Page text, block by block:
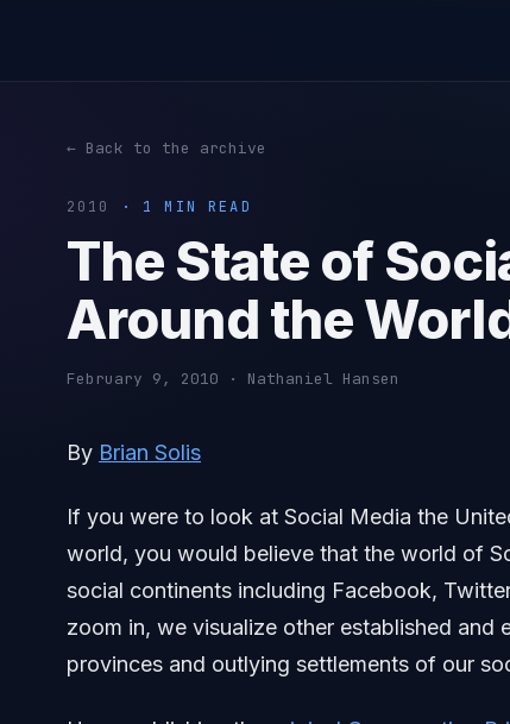
← Back to the archive
2010 · 1 MIN READ
The State of
Around the
February 9, 2010 · Nathaniel Hansen
By Brian Solis
If you were to look at Social Media the
world, you would believe that the world of
social continents including Facebook,
zoom in, we visualize other established and
provinces and outlying settlements of our